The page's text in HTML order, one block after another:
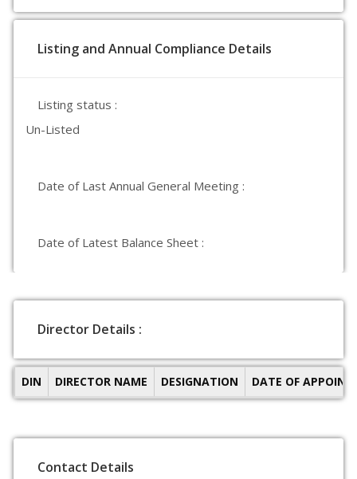
Listing and Annual Compliance Details
Listing status :
Un-Listed
Date of Last Annual General Meeting :
Date of Latest Balance Sheet :
Director Details :
DIN DIRECTOR NAME DESIGNATION DATE OF
Contact Details